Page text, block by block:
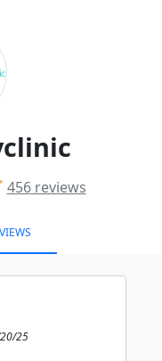
456reviews
25